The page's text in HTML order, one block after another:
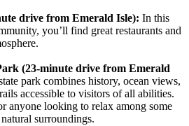
drive from Emerald Isle): In this
you’ll find great restaurants and
(23-minute drive from Emerald
park combines history, ocean views,
accessible to visitors of all abilities.
anyone looking to relax among some
surroundings.